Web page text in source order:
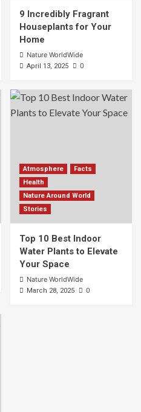
9 Incredibly Fragrant
Houseplants for Your
Home
Nature WorldWide
April 13, 2025 0
Atmosphere
Facts
Health
Nature Around World
Stories
Top 10 Best Indoor
Water Plants to Elevate
Your Space
Nature WorldWide
March 28, 2025 0